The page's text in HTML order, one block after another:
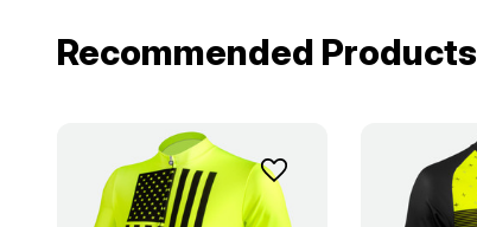
Recommended Products